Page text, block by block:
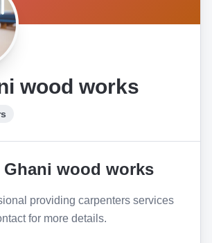
wood works
Ghani wood works
providing carpenters services
for more details.